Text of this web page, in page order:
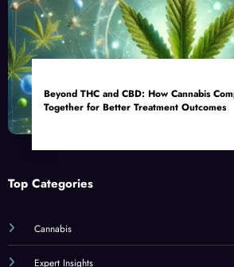
Beyond THC and CBD: How Cannabis
Together for Better Treatment Outcomes
Top Categories
Cannabis
Expert Insights